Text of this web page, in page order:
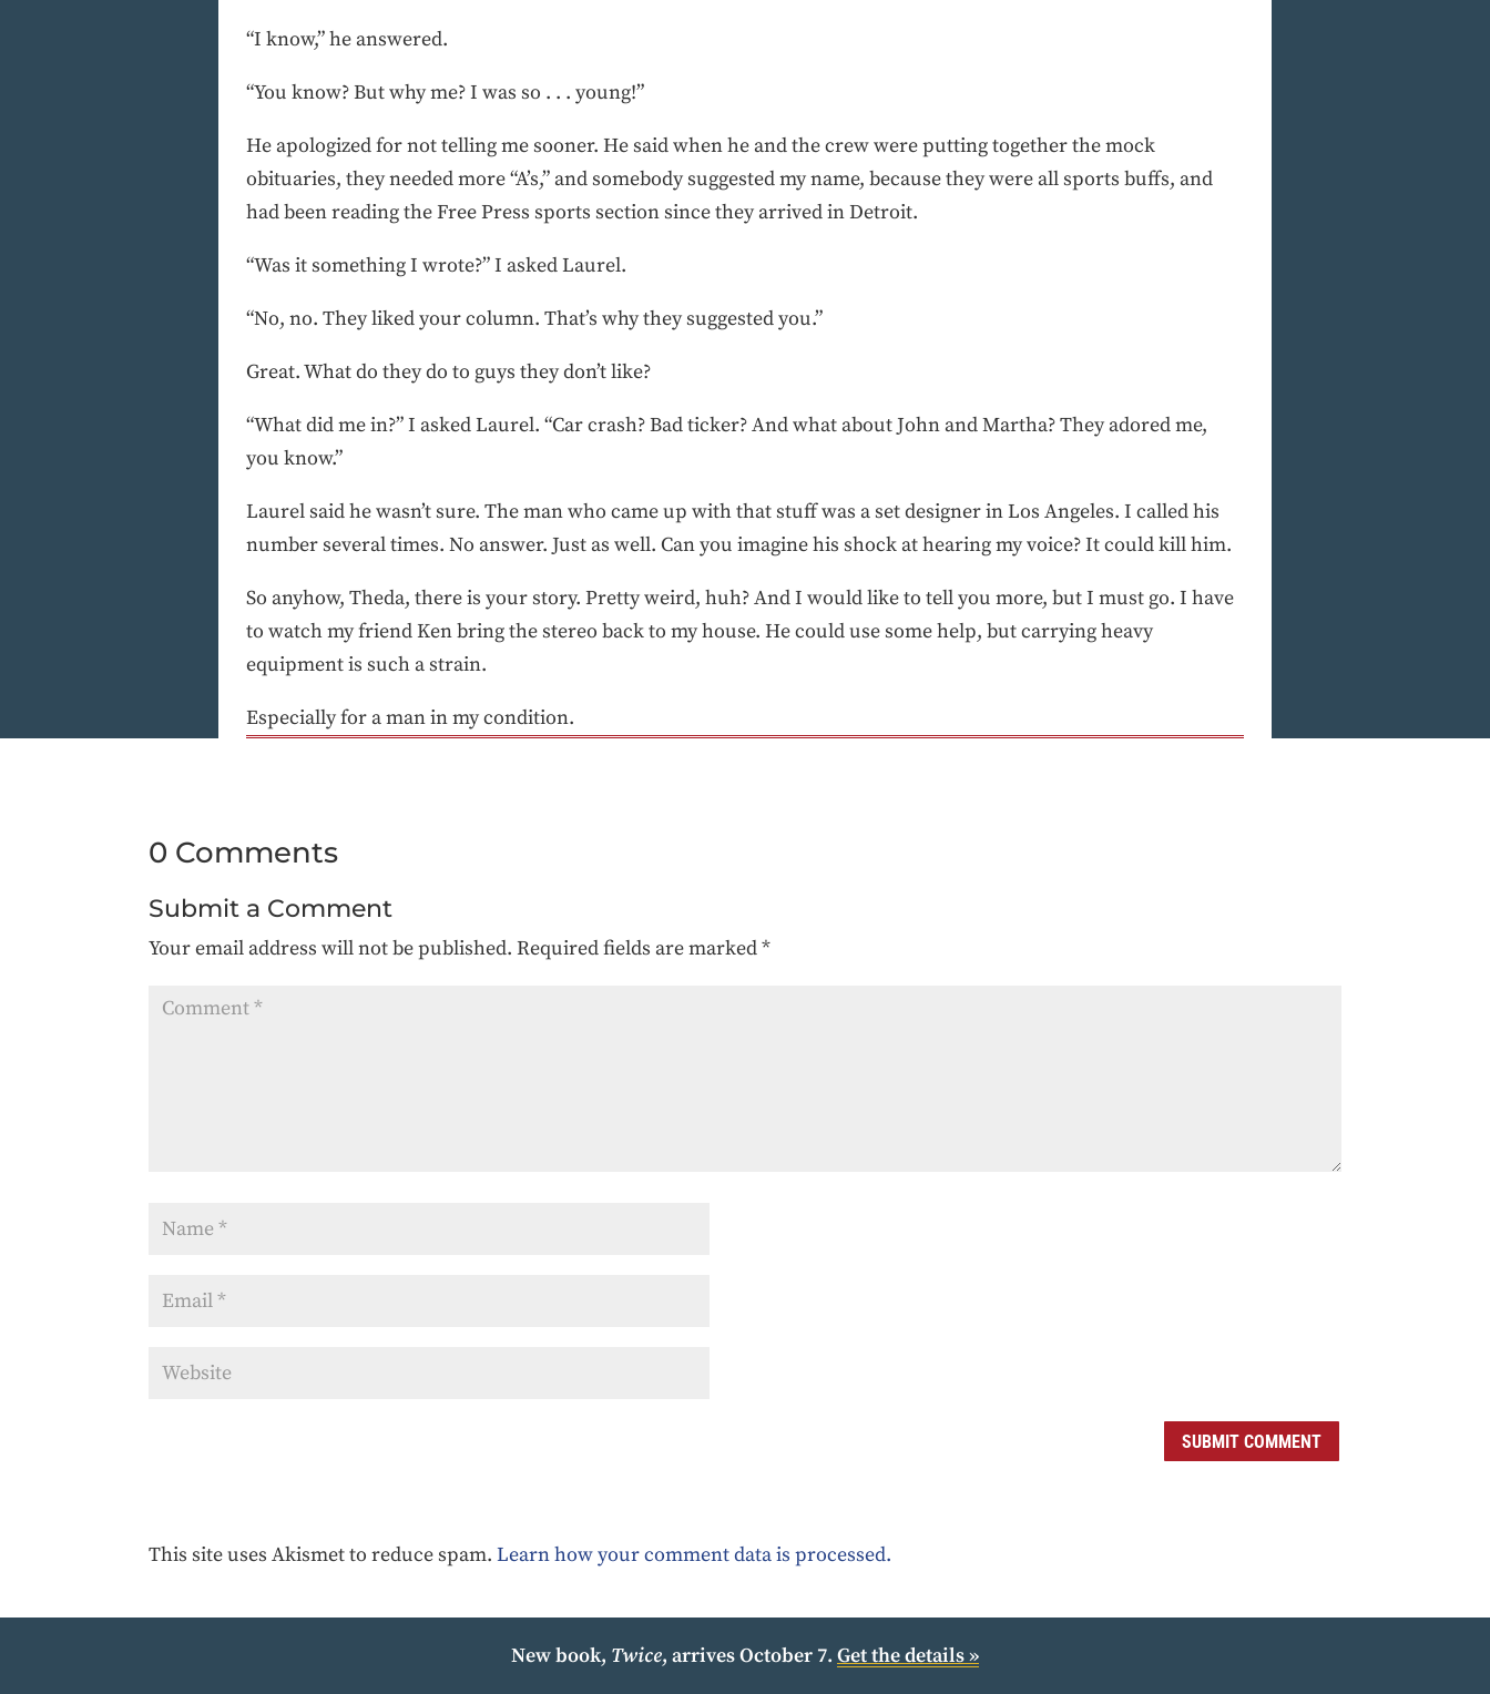
“I know,” he answered.
“You know? But why me? I was so . . . young!”
He apologized for not telling me sooner. He said when he and the crew were putting together the mock
obituaries, they needed more “A’s,” and somebody suggested my name, because they were all sports buffs, and
had been reading the Free Press sports section since they arrived in Detroit.
“Was it something I wrote?” I asked Laurel.
“No, no. They liked your column. That’s why they suggested you.”
Great. What do they do to guys they don’t like?
“What did me in?” I asked Laurel. “Car crash? Bad ticker? And what about John and Martha? They adored me,
you know.”
Laurel said he wasn’t sure. The man who came up with that stuff was a set designer in Los Angeles. I called his
number several times. No answer. Just as well. Can you imagine his shock at hearing my voice? It could kill him.
So anyhow, Theda, there is your story. Pretty weird, huh? And I would like to tell you more, but I must go. I have
to watch my friend Ken bring the stereo back to my house. He could use some help, but carrying heavy
equipment is such a strain.
Especially for a man in my condition.
0 Comments
Submit a Comment
Your email address will not be published. Required fields are marked*
SUBMIT COMMENT
This site uses Akismet to reduce spam.Learn how your comment data is processed.
New book, Twice, arrives October 7. Get the details »